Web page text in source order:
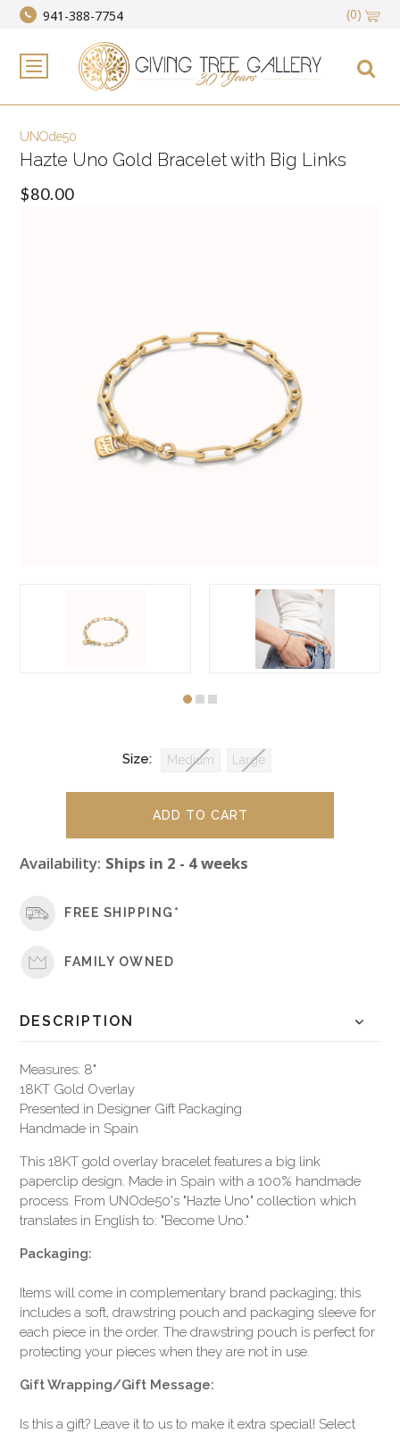
941-388-7754 (0)
UNOde50
Hazte Uno Gold Bracelet with Big Links
$80.00
Size: Medium Large
Availability: Ships in 2 - 4 weeks
FREE SHIPPING*
FAMILY OWNED
DESCRIPTION
Measures: 8"
18KT Gold Overlay
Presented in Designer Gift Packaging
Handmade in Spain
This 18KT gold overlay bracelet features a big link
paperclip design. Made in Spain with a 100% handmade
process. From UNOde50's "Hazte Uno" collection which
translates in English to: "Become Uno."
Packaging:
Items will come in complementary brand packaging; this
includes a soft, drawstring pouch and packaging sleeve for
each piece in the order. The drawstring pouch is perfect for
protecting your pieces when they are not in use.
Gift Wrapping/Gift Message:
Is this a gift? Leave it to us to make it extra special! Select